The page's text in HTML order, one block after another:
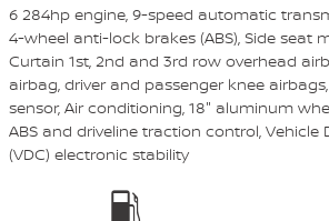
6 284hp engine, 9-speed automatic
4-wheel anti-lock brakes (ABS), Side seat
Curtain 1st, 2nd and 3rd row overhead
airbag, driver and passenger knee
sensor, Air conditioning, 18" aluminum
ABS and driveline traction control, Vehicle
(VDC) electronic stability